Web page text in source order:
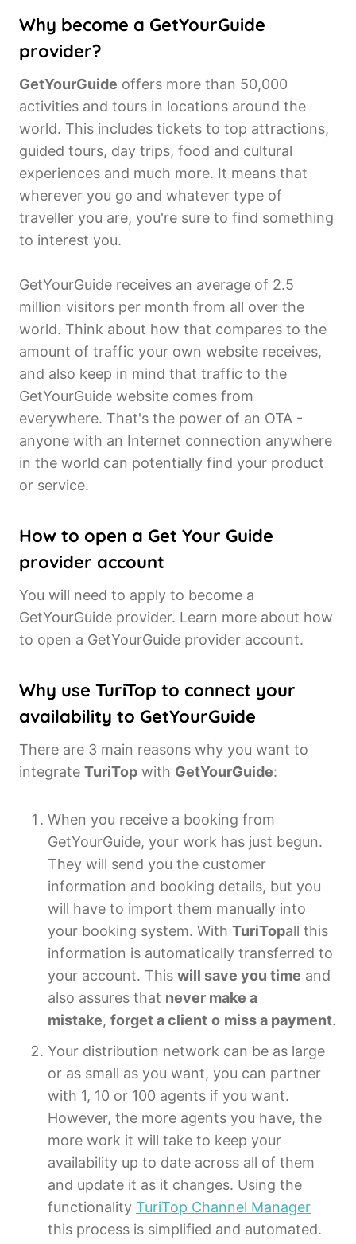
Why become a GetYourGuide
provider?
GetYourGuide offers more than 50,000
activities and tours in locations around the
world. This includes tickets to top attractions,
guided tours, day trips, food and cultural
experiences and much more. It means that
wherever you go and whatever type of
traveller you are, you're sure to find something
to interest you.
GetYourGuide receives an average of 2.5
million visitors per month from all over the
world. Think about how that compares to the
amount of traffic your own website receives,
and also keep in mind that traffic to the
GetYourGuide website comes from
everywhere. That's the power of an OTA -
anyone with an Internet connection anywhere
in the world can potentially find your product
or service.
How to open a Get Your Guide
provider account
You will need to apply to become a
GetYourGuide provider. Learn more about how
to open a GetYourGuide provider account.
Why use TuriTop to connect your
availability to GetYourGuide
There are 3 main reasons why you want to
integrate TuriTop with GetYourGuide:
When you receive a booking from
GetYourGuide, your work has just begun.
They will send you the customer
information and booking details, but you
will have to import them manually into
your booking system. With TuriTopall this
information is automatically transferred to
your account. This will save you time and
also assures that never make a
mistake, forget a client o miss a payment.
Your distribution network can be as large
or as small as you want, you can partner
with 1, 10 or 100 agents if you want.
However, the more agents you have, the
more work it will take to keep your
availability up to date across all of them
and update it as it changes. Using the
functionality TuriTop Channel Manager
this process is simplified and automated.